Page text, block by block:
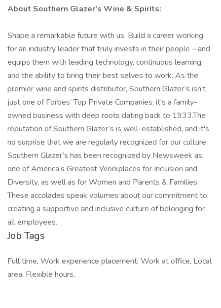
About Southern Glazer's Wine & Spirits:
Shape a remarkable future with us. Build a career working
for an industry leader that truly invests in their people – and
equips them with leading technology, continuous learning,
and the ability to bring their best selves to work. As the
premier wine and spirits distributor, Southern Glazer’s isn't
just one of Forbes’ Top Private Companies; it's a family-
owned business with deep roots dating back to 1933.The
reputation of Southern Glazer’s is well-established, and it's
no surprise that we are regularly recognized for our culture.
Southern Glazer’s has been recognized by Newsweek as
one of America’s Greatest Workplaces for Inclusion and
Diversity, as well as for Women and Parents & Families.
These accolades speak volumes about our commitment to
creating a supportive and inclusive culture of belonging for
all employees.
Job Tags
Full time, Work experience placement, Work at office, Local
area, Flexible hours,